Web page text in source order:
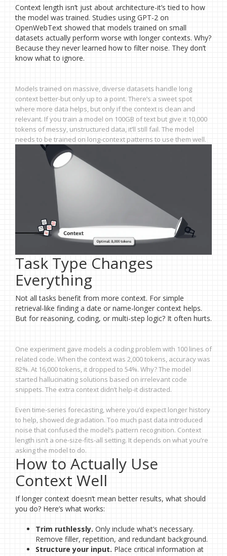
Context length isn’t just about architecture-it’s tied to how
the model was trained. Studies using GPT-2 on
OpenWebText showed that models trained on small
datasets actually perform worse with longer contexts. Why?
Because they never learned how to filter noise. They don’t
know what to ignore.
Models trained on massive, diverse datasets handle long
context better-but only up to a point. There’s a sweet spot
where more data helps, but only if the context is clean and
relevant. If you train a model on 100GB of text but give it 10,000
tokens of messy, unstructured data, it’ll still fail. The model
needs to be trained on long-context patterns to use them well.
Task Type Changes
Everything
Not all tasks benefit from more context. For simple
retrieval-like finding a date or name-longer context helps.
But for reasoning, coding, or multi-step logic? It often hurts.
One experiment gave models a coding problem with 100 lines of
related code. When the context was 2,000 tokens, accuracy was
82%. At 16,000 tokens, it dropped to 54%. Why? The model
started hallucinating solutions based on irrelevant code
snippets. The extra context didn’t help-it distracted.
Even time-series forecasting, where you’d expect longer history
to help, showed degradation. Too much past data introduced
noise that confused the model’s pattern recognition. Context
length isn’t a one-size-fits-all setting. It depends on what you’re
asking the model to do.
How to Actually Use
Context Well
If longer context doesn’t mean better results, what should
you do? Here’s what works:
Trim ruthlessly. Only include what’s necessary.
Remove filler, repetition, and redundant background.
Structure your input. Place critical information at